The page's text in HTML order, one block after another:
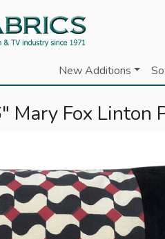
New Additions
Mary Fox Linton